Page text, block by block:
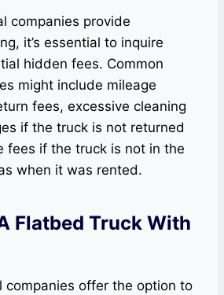
companies provide
it’s essential to inquire
hidden fees. Common
might include mileage
fees, excessive cleaning
if the truck is not returned
fees if the truck is not in the
when it was rented.
Flatbed Truck With
companies offer the option to